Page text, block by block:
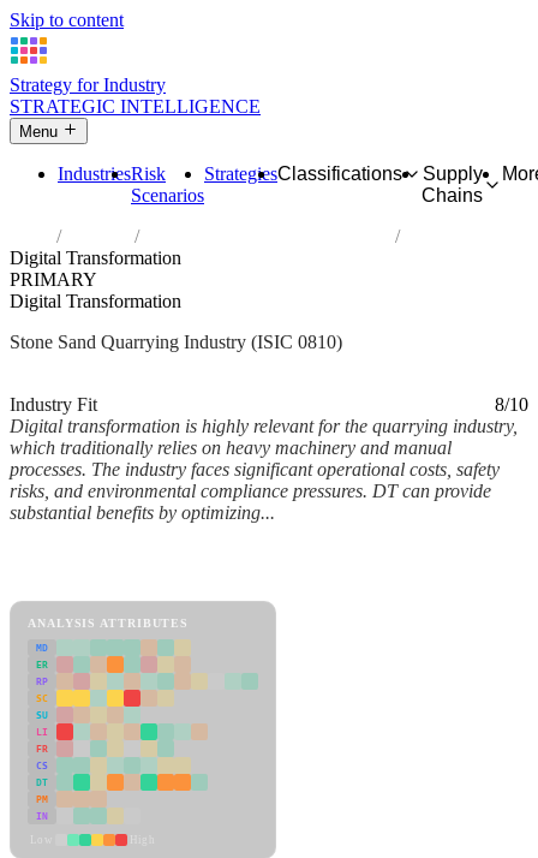
Skip to content
Strategy for Industry
STRATEGIC INTELLIGENCE
Menu
IndustriesRisk
Scenarios
StrategiesClassifications
Supply
Chains
Industries
Quarrying of stone, sand and clay
Digital Transformation
PRIMARY
Digital Transformation
Stone Sand Quarrying Industry (ISIC 0810)
Industry Fit
8/10
Digital transformation is highly relevant for the quarrying industry,
which traditionally relies on heavy machinery and manual
processes. The industry faces significant operational costs, safety
risks, and environmental compliance pressures. DT can provide
substantial benefits by optimizing...
ANALYSIS ATTRIBUTES
MD
ER
RP
SC
SU
LI
FR
CS
DT
PM
IN